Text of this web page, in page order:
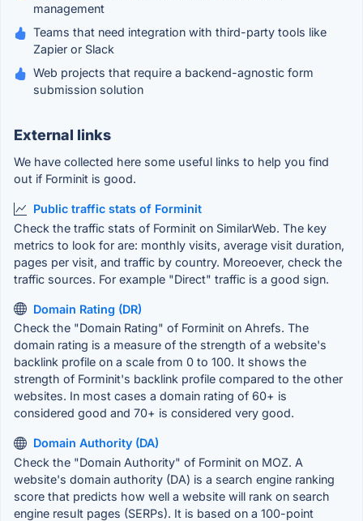
management
Teams that need integration with third-party tools like
Zapier or Slack
Web projects that require a backend-agnostic form
submission solution
External links
We have collected here some useful links to help you find
out if Forminit is good.
Public traffic stats of Forminit
Check the traffic stats of Forminit on SimilarWeb. The key
metrics to look for are: monthly visits, average visit duration,
pages per visit, and traffic by country. Moreoever, check the
traffic sources. For example "Direct" traffic is a good sign.
Domain Rating (DR)
Check the "Domain Rating" of Forminit on Ahrefs. The
domain rating is a measure of the strength of a website's
backlink profile on a scale from 0 to 100. It shows the
strength of Forminit's backlink profile compared to the other
websites. In most cases a domain rating of 60+ is
considered good and 70+ is considered very good.
Domain Authority (DA)
Check the "Domain Authority" of Forminit on MOZ. A
website's domain authority (DA) is a search engine ranking
score that predicts how well a website will rank on search
engine result pages (SERPs). It is based on a 100-point